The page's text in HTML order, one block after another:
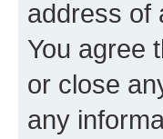
address of
You agree
or close
any